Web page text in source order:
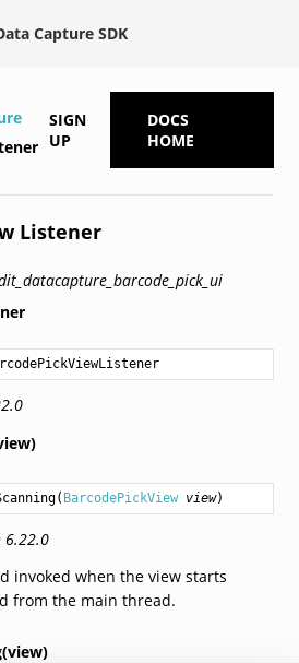
Capture SDK
SIGN
UP
DOCS
HOME
Listener
( BarcodePickView view)
6.22.0
invoked when the view starts
from the main thread.